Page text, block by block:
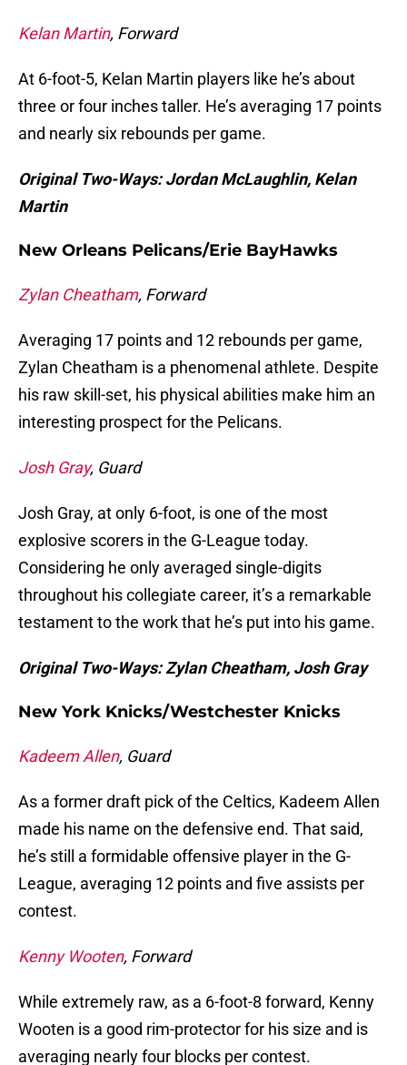
Kelan Martin, Forward
At 6-foot-5, Kelan Martin players like he’s about
three or four inches taller. He’s averaging 17 points
and nearly six rebounds per game.
Original Two-Ways: Jordan McLaughlin, Kelan
Martin
New Orleans Pelicans/Erie BayHawks
Zylan Cheatham, Forward
Averaging 17 points and 12 rebounds per game,
Zylan Cheatham is a phenomenal athlete. Despite
his raw skill-set, his physical abilities make him an
interesting prospect for the Pelicans.
Josh Gray, Guard
Josh Gray, at only 6-foot, is one of the most
explosive scorers in the G-League today.
Considering he only averaged single-digits
throughout his collegiate career, it’s a remarkable
testament to the work that he’s put into his game.
Original Two-Ways: Zylan Cheatham, Josh Gray
New York Knicks/Westchester Knicks
Kadeem Allen, Guard
As a former draft pick of the Celtics, Kadeem Allen
made his name on the defensive end. That said,
he’s still a formidable offensive player in the G-
League, averaging 12 points and five assists per
contest.
Kenny Wooten, Forward
While extremely raw, as a 6-foot-8 forward, Kenny
Wooten is a good rim-protector for his size and is
averaging nearly four blocks per contest.